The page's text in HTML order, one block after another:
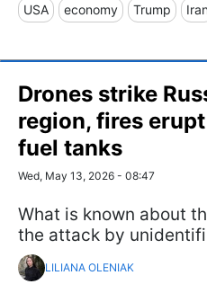
USA economy Trump
Drones strike
region, fires
fuel tanks
Wed, May 13, 2026 - 08:47
What is known about
the attack by
LILIANA OLENIAK